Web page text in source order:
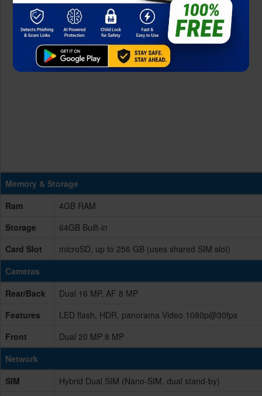
Memory & Storage
Ram
4GB RAM
Storage
64GB Built-in
Card Slot
microSD, up to 256 GB (uses shared SIM slot)
Cameras
Rear/Back
Dual 16 MP, AF 8 MP
Features
LED flash, HDR, panorama Video 1080p@30fps
Front
Dual 20 MP 8 MP
Network
SIM
Hybrid Dual SIM (Nano-SIM, dual stand-by)